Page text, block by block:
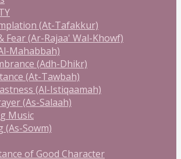
(At-Tafakkur)
Fear (Ar-Rajaa' Wal-Khowf)
Mahabbah)
(Adh-Dhikr)
(At-Tawbah)
(Al-Istiqaamah)
(As-Salaah)
Music
(As-Sowm)
of Good Character